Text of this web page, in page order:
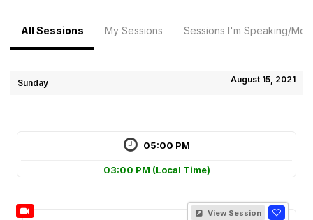
All Sessions My Sessions Sessions I'm Speaking/
Sunday August 15, 2021
05:00 PM
03:00 PM (Local Time)
View Session